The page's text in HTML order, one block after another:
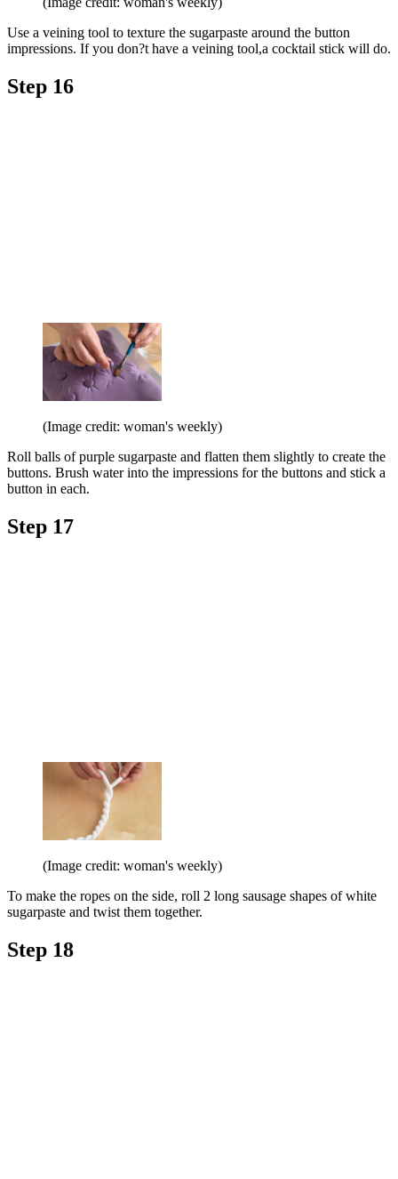
Use a veining tool to texture the sugarpaste around the button
impressions. If you don?t have a veining tool,a cocktail stick will do.
Step 16
(Image credit: woman's weekly)
Roll balls of purple sugarpaste and flatten them slightly to create the
buttons. Brush water into the impressions for the buttons and stick a
button in each.
Step 17
(Image credit: woman's weekly)
To make the ropes on the side, roll 2 long sausage shapes of white
sugarpaste and twist them together.
Step 18